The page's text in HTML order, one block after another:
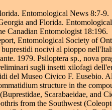
Entomological News 8:7-9.
and Florida.
Canadian Entomologist 18:196.
Entomological Society of
nocivi al pioppo
1979. Psiloptera sp., nova
sugli insetti xilofagi
del Museo Civico F. Eusebio.
structure in the
Scarabaeidae, and
from the Southwest